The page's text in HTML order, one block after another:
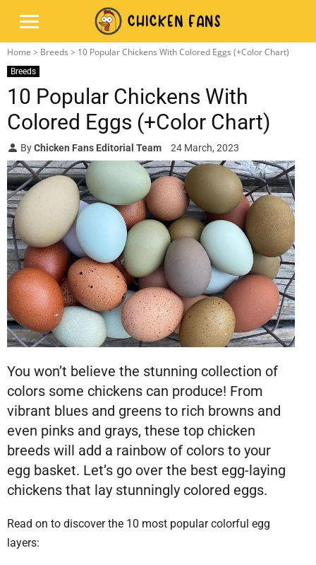
Home > Breeds > 10 Popular Chickens With Colored Eggs (+Color Chart)
Breeds
10 Popular Chickens With
Colored Eggs (+Color Chart)
ByChicken Fans Editorial Team 24 March, 2023
You won’t believe the stunning collection of
colors some chickens can produce! From
vibrant blues and greens to rich browns and
even pinks and grays, these top chicken
breeds will add a rainbow of colors to your
egg basket. Let’s go over the best egg-laying
chickens that lay stunningly colored eggs.
Read on to discover the 10 most popular colorful egg
layers: